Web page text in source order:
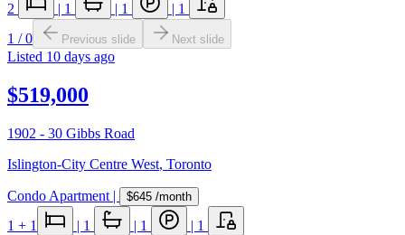
2 | 1 | 1 | 1
1 /0 Previous slide Next slide
Listed 10 days ago
$519,000
1902 - 30 Gibbs Road
Islington-City Centre West, Toronto
Condo Apartment | $645 /month
1 + 1 | 1 | 1 | 1